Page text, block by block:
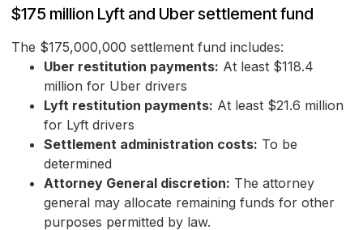
$175 million Lyft and Uber settlement fund
The $175,000,000 settlement fund includes:
Uber restitution payments: At least $118.4
million for Uber drivers
Lyft restitution payments: At least $21.6 million
for Lyft drivers
Settlement administration costs: To be
determined
Attorney General discretion: The attorney
general may allocate remaining funds for other
purposes permitted by law.